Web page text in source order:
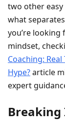
two other
what
you’re
mindset,
Coaching:
Hype?article
expert
Breaking